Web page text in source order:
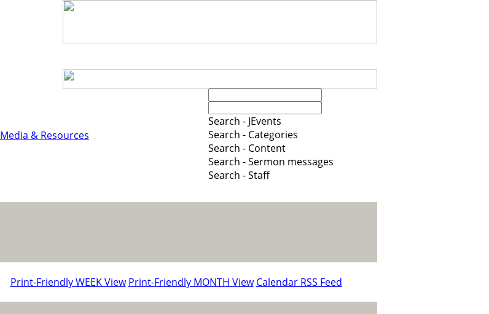
Media & Resources
Search - JEvents
Search - Categories
Search - Content
Search - Sermon messages
Search - Staff
Print-Friendly WEEK View Print-Friendly MONTH View Calendar RSS Feed